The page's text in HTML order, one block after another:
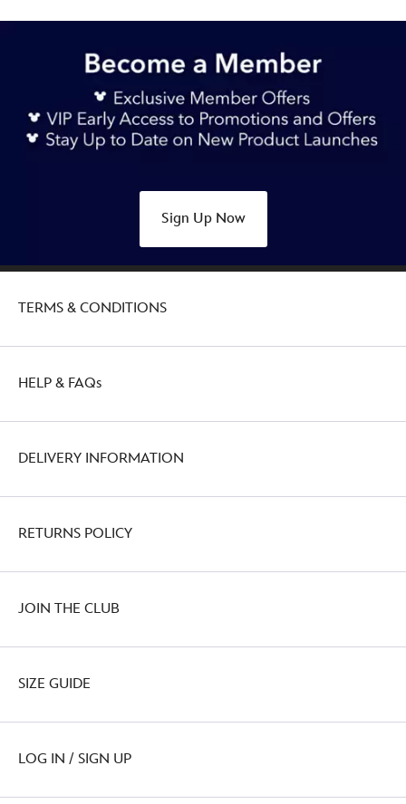
Sign Up Now
TERMS & CONDITIONS
HELP & FAQs
DELIVERY INFORMATION
RETURNS POLICY
JOIN THE CLUB
SIZE GUIDE
LOG IN / SIGN UP